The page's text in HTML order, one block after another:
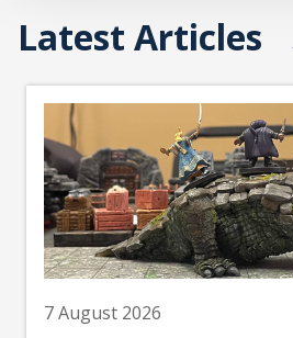
Latest Articles
7 August 2026